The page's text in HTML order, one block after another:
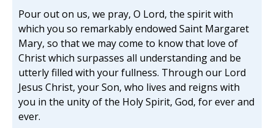
Pour out on us, we pray, O Lord, the spirit with
which you so remarkably endowed Saint Margaret
Mary, so that we may come to know that love of
Christ which surpasses all understanding and be
utterly filled with your fullness. Through our Lord
Jesus Christ, your Son, who lives and reigns with
you in the unity of the Holy Spirit, God, for ever and
ever.